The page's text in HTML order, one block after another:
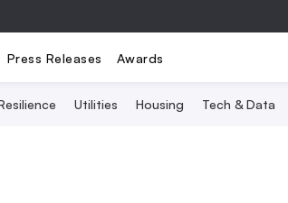
Press Releases Awards
Utilities Housing Tech & Data